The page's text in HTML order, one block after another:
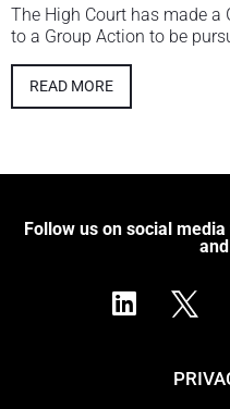
The High Court has made a
to a Group Action to be
READ MORE
Follow us on social